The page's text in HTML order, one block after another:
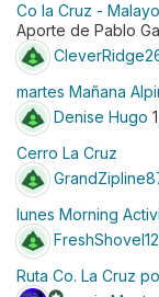
Co la Cruz -
Aporte de Pablo
martes Mañana
Denise Hugo
Cerro La Cruz
lunes Morning
Ruta Co. La Cruz